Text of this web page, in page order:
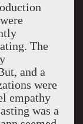
The
and a
were
empathy
was a